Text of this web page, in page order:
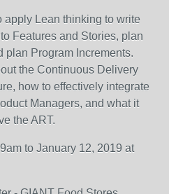
Lean thinking to write
Features and Stories, plan
plan Program Increments.
the Continuous Delivery
how to effectively integrate
Managers, and what it
the ART.
to January 12, 2019 at